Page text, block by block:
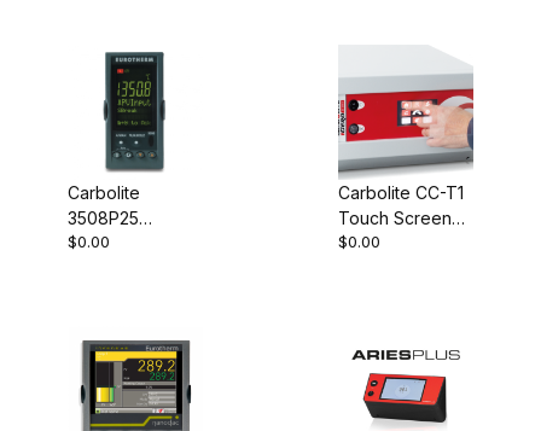
Carbolite
3508P25
Programmable
$0.00
Carbolite CC-T1
Touch Screen
Controller
$0.00